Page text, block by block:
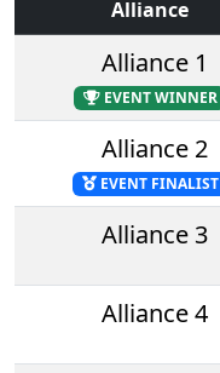
Alliance
Alliance 1
EVENT WINNER
Alliance 2
EVENT FINALIST
Alliance 3
Alliance 4